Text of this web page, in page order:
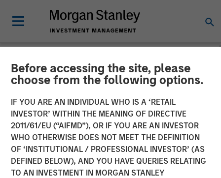
Before accessing the site, please
choose from the following options.
IF YOU ARE AN INDIVIDUAL WHO IS A ‘RETAIL
INVESTOR’ WITHIN THE MEANING OF DIRECTIVE
2011/61/EU (“AIFMD”), OR IF YOU ARE AN INVESTOR
WHO OTHERWISE DOES NOT MEET THE DEFINITION
OF ‘INSTITUTIONAL / PROFESSIONAL INVESTOR’ (AS
DEFINED BELOW), AND YOU HAVE QUERIES RELATING
TO AN INVESTMENT IN MORGAN STANLEY
NEWSROOM
Morgan Stanley Capital
Partners Makes Majority
Investment in Olsson, Inc.
13 JANUARY 2026